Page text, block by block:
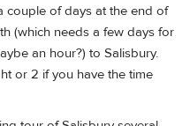
couple of days at the end of
(which needs a few days for
an hour?) to Salisbury.
or 2 if you have the time